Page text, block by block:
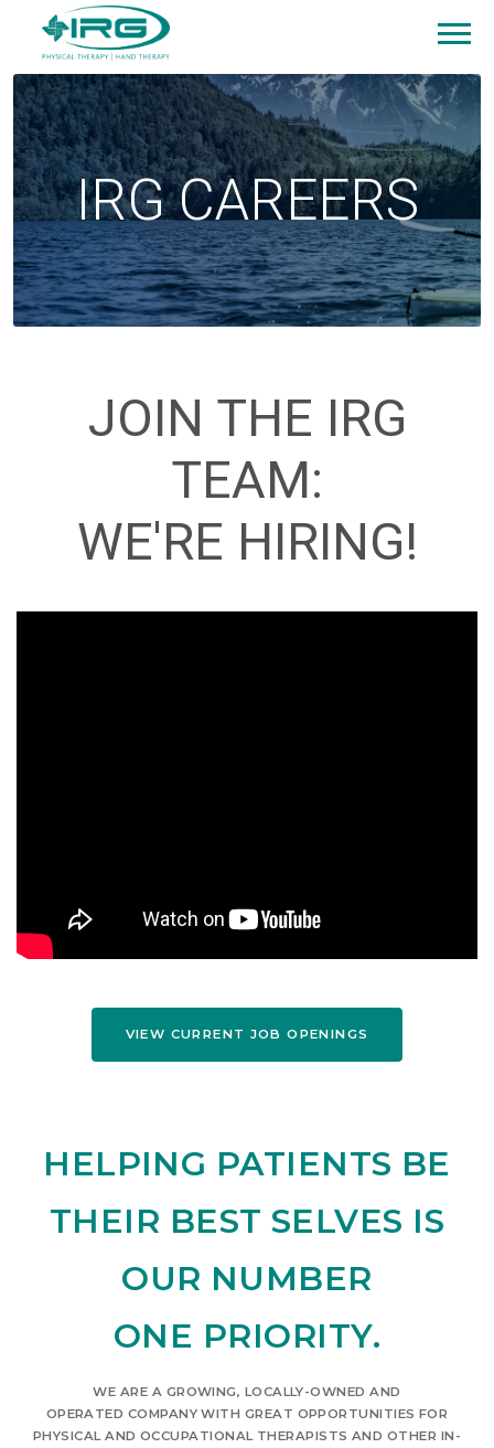
IRG CAREERS
JOIN THE IRG
TEAM:
WE'RE HIRING!
VIEW CURRENT JOB OPENINGS
HELPING PATIENTS BE
THEIR BEST SELVES IS
OUR NUMBER
ONE PRIORITY.
WE ARE A GROWING, LOCALLY-OWNED AND
OPERATED COMPANY WITH GREAT OPPORTUNITIES FOR
PHYSICAL AND OCCUPATIONAL THERAPISTS AND OTHER IN-